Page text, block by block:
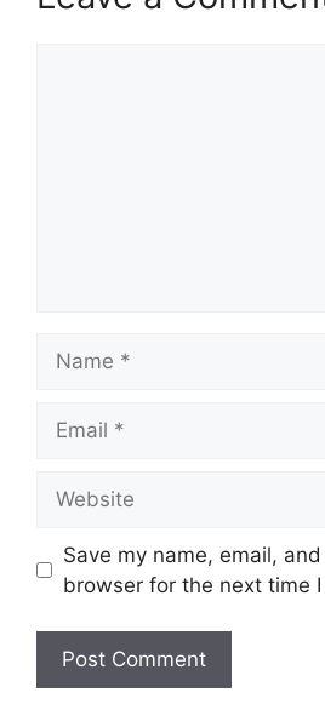
Save my name, email,
browser for the next time